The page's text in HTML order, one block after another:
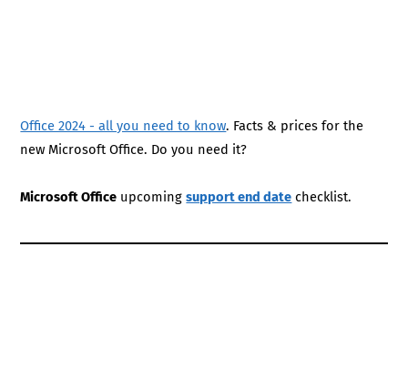
Office 2024 - all you need to know. Facts & prices for the
new Microsoft Office. Do you need it?
Microsoft Office upcomingsupport end date checklist.